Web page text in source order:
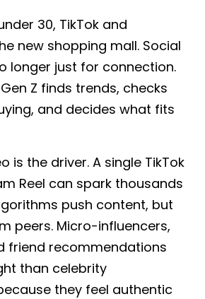
30, TikTok and
new shopping mall. Social
longer just for connection.
Z finds trends, checks
and decides what fits
is the driver. A single TikTok
Reel can spark thousands
push content, but
peers. Micro-influencers,
friend recommendations
than celebrity
they feel authentic